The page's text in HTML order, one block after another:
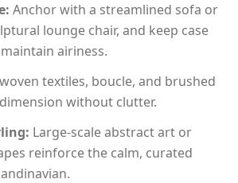
Anchor with a streamlined sofa or
lounge chair, and keep case
airiness.
textiles, boucle, and brushed
without clutter.
Large-scale abstract art or
reinforce the calm, curated